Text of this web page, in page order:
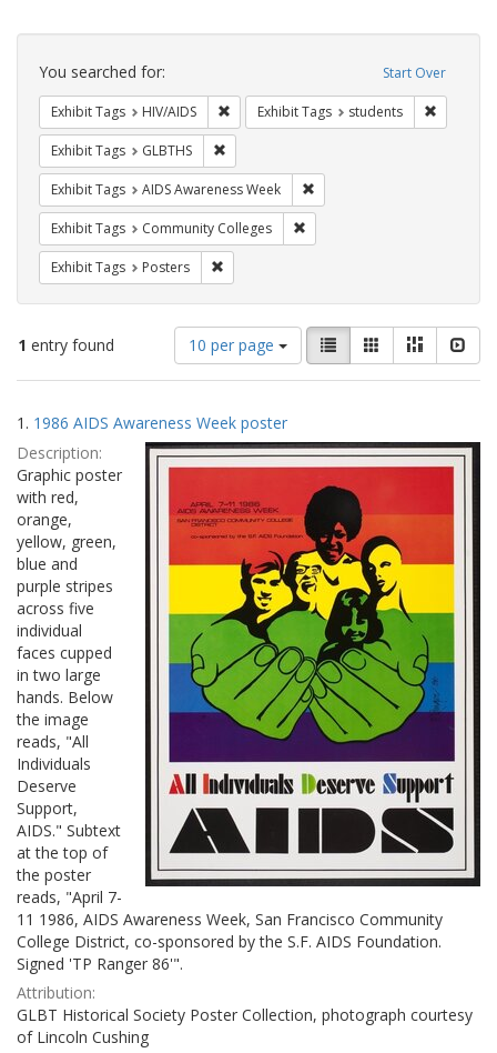
Search
Constraints Start Over
You searched for:
Exhibit Tags HIV/AIDS Remove constraint Exhibit Tags: HIV/AIDS
Exhibit Tags students
Exhibit Tags GLBTHS
Exhibit Tags AIDS Awareness Week
Exhibit Tags Community Colleges
Exhibit Tags Posters
1 entry found
Number
of
results
display
per
page
10 per page
View
results
as:
List GalleryMasonry
Search
Results
1. 1986 AIDS Awareness Week poster
Description:
Graphic poster
with red,
orange,
yellow, green,
blue and
purple stripes
across five
individual
faces cupped
in two large
hands. Below
the image
reads, "All
Individuals
Deserve
Support,
AIDS." Subtext
at the top of
the poster
reads, "April 7-
11 1986, AIDS Awareness Week, San Francisco Community
College District, co-sponsored by the S.F. AIDS Foundation.
Signed 'TP Ranger 86'".
Attribution:
GLBT Historical Society Poster Collection, photograph courtesy
of Lincoln Cushing